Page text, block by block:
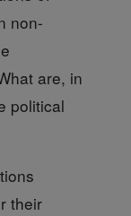
non-
are, in
political
their